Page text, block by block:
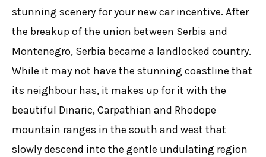
stunning scenery for your new car incentive. After
the breakup of the union between Serbia and
Montenegro, Serbia became a landlocked country.
While it may not have the stunning coastline that
its neighbour has, it makes up for it with the
beautiful Dinaric, Carpathian and Rhodope
mountain ranges in the south and west that
slowly descend into the gentle undulating region